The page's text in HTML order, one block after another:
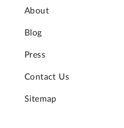
About
Blog
Press
Contact Us
Sitemap